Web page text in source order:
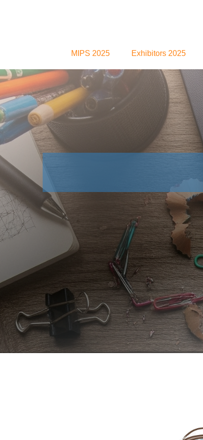
MIPS 2025 Exhibitors 2025